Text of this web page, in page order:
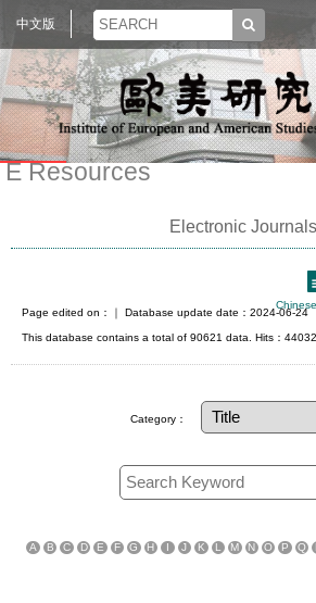
中文版
E Resources
Electronic Journals
Page edited on： ｜ Database update date：2024-06-24
This database contains a total of 90621 data. Hits：
Category：
A B C D E F G H I J K L M N O P Q